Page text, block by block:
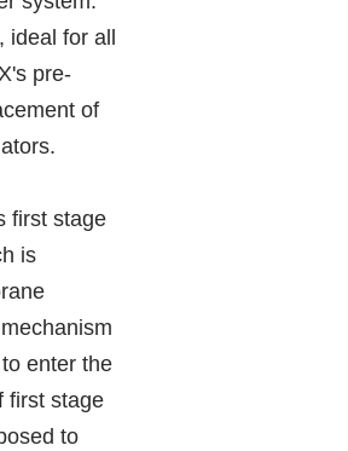
for all
pre-
of
first stage
is
enter the
first stage
to